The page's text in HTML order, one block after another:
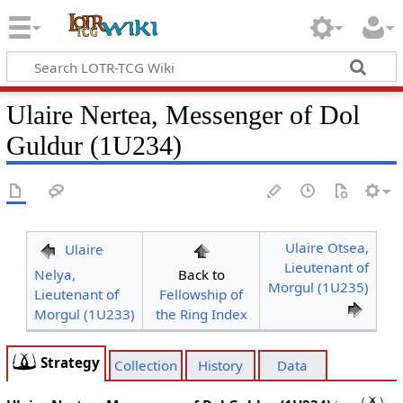
Ulaire Nertea, Messenger of Dol
Guldur (1U234)
Ulaire
Nelya,
Lieutenant of
Morgul (1U233)
Back to
Fellowship of
the Ring Index
Ulaire Otsea,
Lieutenant of
Morgul (1U235)
Strategy Collection History Data